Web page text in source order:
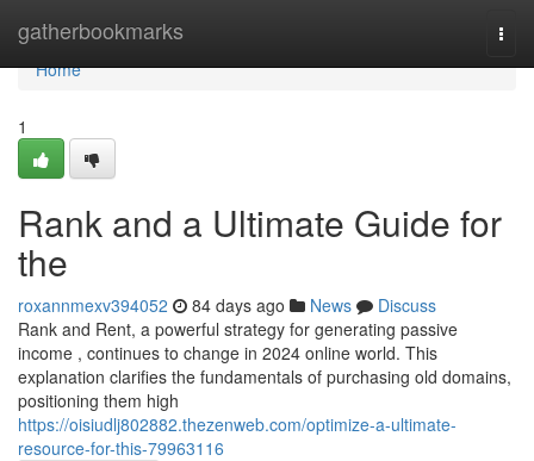
gatherbookmarks
Home
Home
1
Rank and a Ultimate Guide for
the
roxannmexv394052 84 days ago News
Discuss
Rank and Rent, a powerful strategy for generating passive
income , continues to change in 2024 online world. This
explanation clarifies the fundamentals of purchasing old domains,
positioning them high
https://oisiudlj802882.thezenweb.com/optimize-a-ultimate-
resource-for-this-79963116